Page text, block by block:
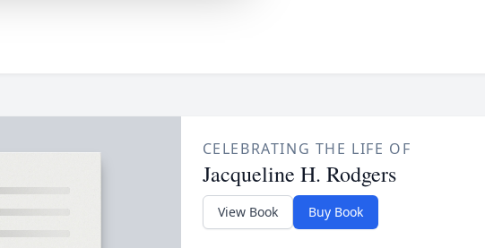
CELEBRATING THE LIFE OF
Jacqueline H. Rodgers
View Book Buy Book